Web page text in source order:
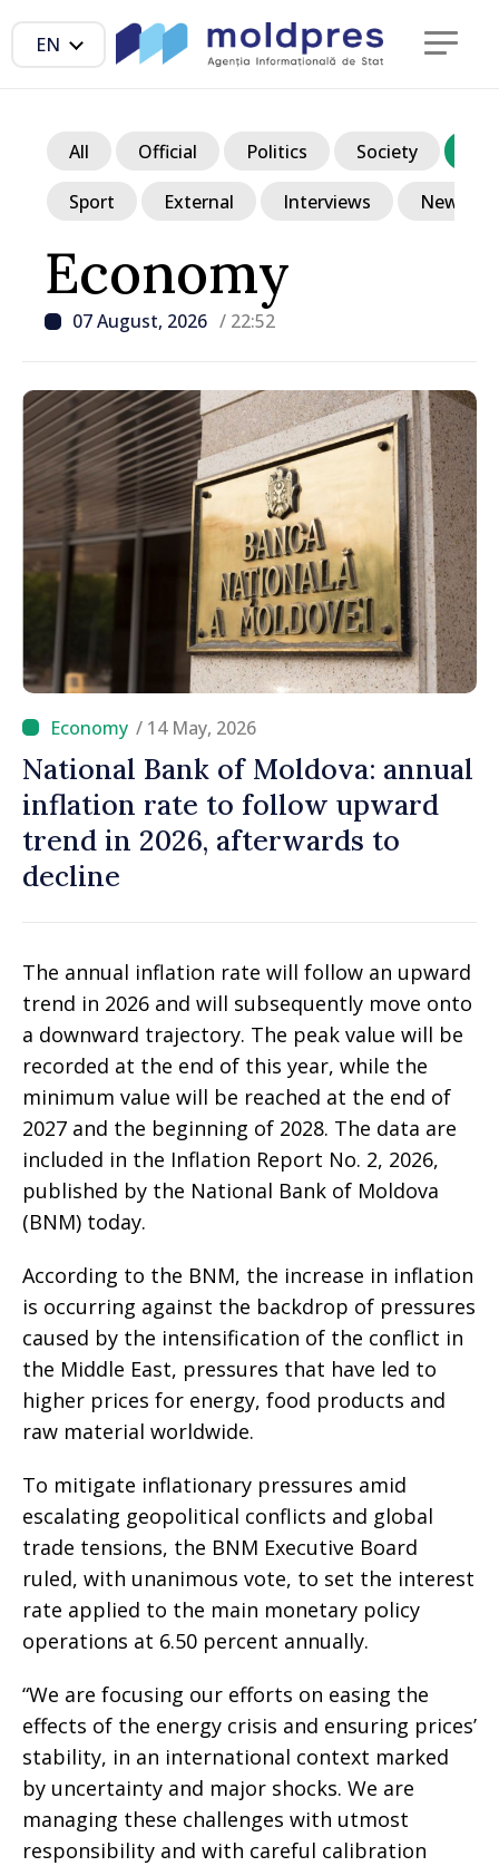
EN
Economy
07 August, 2026 / 22:52
All Official Politics Society
Sport External Interviews News in
/ 14 May, 2026
National Bank of Moldova: annual
inflation rate to follow upward
trend in 2026, afterwards to
decline
The annual inflation rate will follow an upward
trend in 2026 and will subsequently move onto
a downward trajectory. The peak value will be
recorded at the end of this year, while the
minimum value will be reached at the end of
2027 and the beginning of 2028. The data are
included in the Inflation Report No. 2, 2026,
published by the National Bank of Moldova
(BNM) today.
According to the BNM, the increase in inflation
is occurring against the backdrop of pressures
caused by the intensification of the conflict in
the Middle East, pressures that have led to
higher prices for energy, food products and
raw material worldwide.
To mitigate inflationary pressures amid
escalating geopolitical conflicts and global
trade tensions, the BNM Executive Board
ruled, with unanimous vote, to set the interest
rate applied to the main monetary policy
operations at 6.50 percent annually.
“We are focusing our efforts on easing the
effects of the energy crisis and ensuring prices’
stability, in an international context marked
by uncertainty and major shocks. We are
managing these challenges with utmost
responsibility and with careful calibration